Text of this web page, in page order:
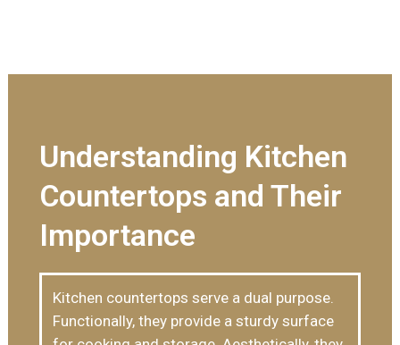
Understanding Kitchen
Countertops and Their
Importance
Kitchen countertops serve a dual purpose.
Functionally, they provide a sturdy surface